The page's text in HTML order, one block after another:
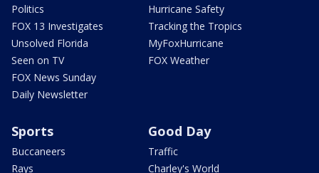
Politics
FOX 13 Investigates
Unsolved Florida
Seen on TV
FOX News Sunday
Daily Newsletter
Hurricane Safety
Tracking the Tropics
MyFoxHurricane
FOX Weather
Sports
Buccaneers
Rays
Good Day
Traffic
Charley's World